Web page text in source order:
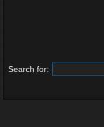
Search for: